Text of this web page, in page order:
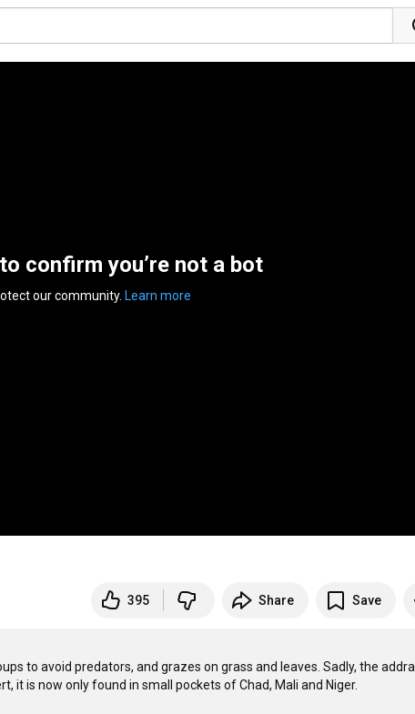
confirm you’re not a bot
our community. Learn more
395 Share Save
to avoid predators, and grazes on grass and leaves. Sadly, the addra